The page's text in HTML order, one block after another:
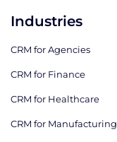
Industries
CRM for Agencies
CRM for Finance
CRM for Healthcare
CRM for Manufacturing